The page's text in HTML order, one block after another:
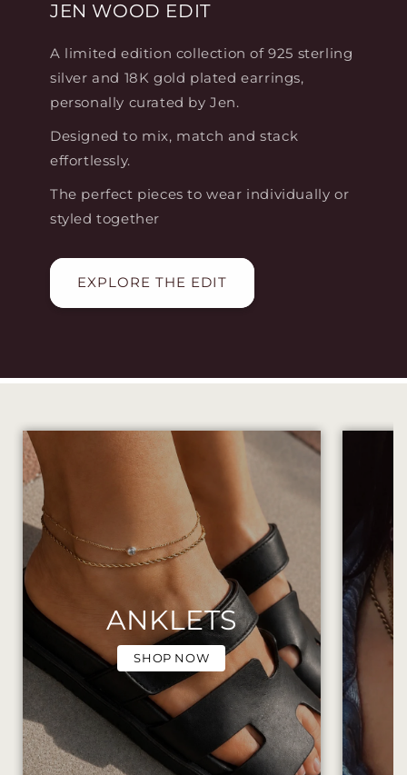
JEN WOOD EDIT
A limited edition collection of 925 sterling
silver and 18K gold plated earrings,
personally curated by Jen.
Designed to mix, match and stack
effortlessly.
The perfect pieces to wear individually or
styled together
EXPLORE THE EDIT
ANKLETS
SHOP NOW